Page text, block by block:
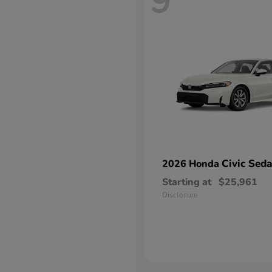
2026 Honda Civic
Starting at $25,961
Disclosure